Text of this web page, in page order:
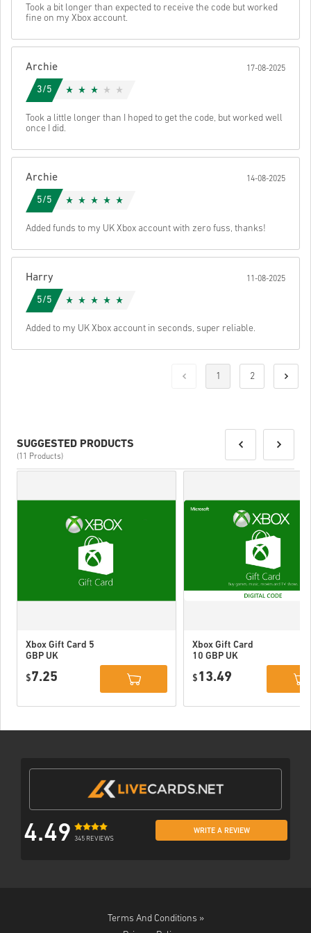
• Select your preferred payment method
• Complete your order
Once done, you’ll receive an email with a secure link to access your
Cancel Send
Took a bit longer than expected to receive the code but worked
fine on my Xbox account.
Archie 17-08-2025
3/5
Took a little longer than I hoped to get the code, but worked well
once I did.
Archie 14-08-2025
5/5
Added funds to my UK Xbox account with zero fuss, thanks!
Harry 11-08-2025
5/5
Added to my UK Xbox account in seconds, super reliable.
1 2
SUGGESTED PRODUCTS
(11 Products)
Xbox Gift Card 5
GBP UK
$7.25
Xbox Gift Card
10 GBP UK
$ 13.49
4.49 345 REVIEWS
WRITE A REVIEW
Terms And Conditions »